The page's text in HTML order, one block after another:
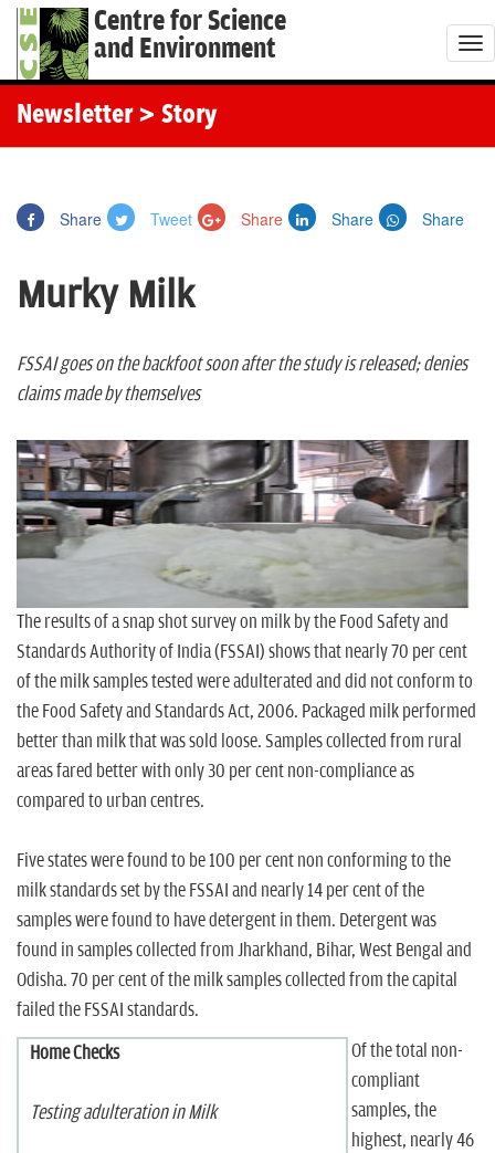
Centre for Science
and Environment
T
o
Newsletter > Story
Share Tweet Share Share Share
Murky Milk
FSSAI goes on the backfoot soon after the study is released; denies
claims made by themselves
The results of a snap shot survey on milk by the Food Safety and
Standards Authority of India (FSSAI) shows that nearly 70 per cent
of the milk samples tested were adulterated and did not conform to
the Food Safety and Standards Act, 2006. Packaged milk performed
better than milk that was sold loose. Samples collected from rural
areas fared better with only 30 per cent non-compliance as
compared to urban centres.
Five states were found to be 100 per cent non conforming to the
milk standards set by the FSSAI and nearly 14 per cent of the
samples were found to have detergent in them. Detergent was
found in samples collected from Jharkhand, Bihar, West Bengal and
Odisha. 70 per cent of the milk samples collected from the capital
failed the FSSAI standards.
Home Checks
Testing adulteration in Milk
Of the total non-
compliant
samples, the
highest, nearly 46